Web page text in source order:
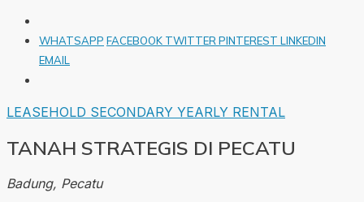
WHATSAPP FACEBOOK TWITTERPINTEREST LINKEDIN
EMAIL
LEASEHOLD SECONDARY YEARLY RENTAL
TANAH STRATEGIS DI PECATU
Badung, Pecatu